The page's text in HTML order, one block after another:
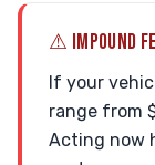
⚠ IMPOUND
If your
range from
Acting now